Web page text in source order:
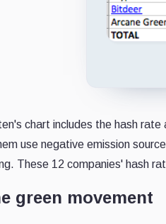
chart includes the hash
use negative emission
These 12 companies' hash
green movement